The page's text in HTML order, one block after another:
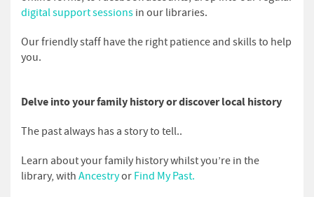
digital support sessions in our libraries.
Our friendly staff have the right patience and skills to help
you.
Delve into your family history or discover local history
The past always has a story to tell..
Learn about your family history whilst you’re in the
library, with Ancestryor Find My Past.